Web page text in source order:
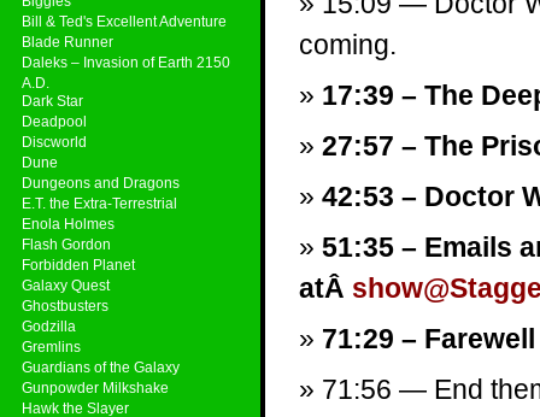
Bill & Ted's Excellent Adventure
Blade Runner
Daleks – Invasion of Earth 2150
A.D.
Dark Star
Deadpool
Discworld
Dune
Dungeons and Dragons
E.T. the Extra-Terrestrial
Enola Holmes
Flash Gordon
Forbidden Planet
Galaxy Quest
Ghostbusters
Godzilla
Gremlins
Guardians of the Galaxy
Gunpowder Milkshake
Hawk the Slayer
coming.
17:39 – The
27:57 – The
42:53 – Doctor
51:35 – Emails
atÂ
71:29 –
71:56 — End